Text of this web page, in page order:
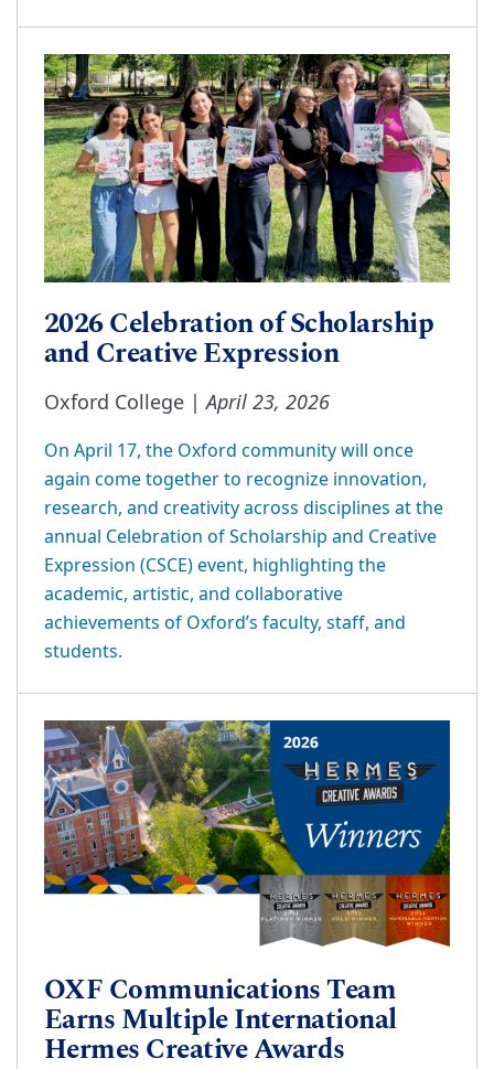
2026 Celebration of Scholarship
and Creative Expression
Oxford College |April 23, 2026
On April 17, the Oxford community will once
again come together to recognize innovation,
research, and creativity across disciplines at the
annual Celebration of Scholarship and Creative
Expression (CSCE) event, highlighting the
academic, artistic, and collaborative
achievements of Oxford’s faculty, staff, and
students.
OXF Communications Team
Earns Multiple International
Hermes Creative Awards